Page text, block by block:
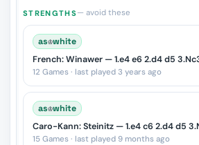
STRENGTHS— avoid these
as♔white
French: Winawer — 1.e4 e6 2.d4 d5
12 Games · last played 3 years ago
as♔white
15 Games · last played 9 months ago